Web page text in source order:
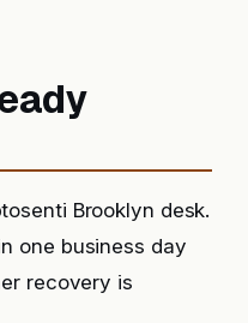
Brooklyn desk.
one business day
recovery is